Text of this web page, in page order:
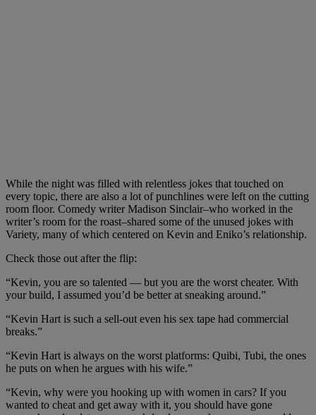
While the night was filled with relentless jokes that touched on
every topic, there are also a lot of punchlines were left on the cutting
room floor. Comedy writer Madison Sinclair–who worked in the
writer’s room for the roast–shared some of the unused jokes with
Variety, many of which centered on Kevin and Eniko’s relationship.
Check those out after the flip:
“Kevin, you are so talented — but you are the worst cheater. With
your build, I assumed you’d be better at sneaking around.”
“Kevin Hart is such a sell-out even his sex tape had commercial
breaks.”
“Kevin Hart is always on the worst platforms: Quibi, Tubi, the ones
he puts on when he argues with his wife.”
“Kevin, why were you hooking up with women in cars? If you
wanted to cheat and get away with it, you should have gone